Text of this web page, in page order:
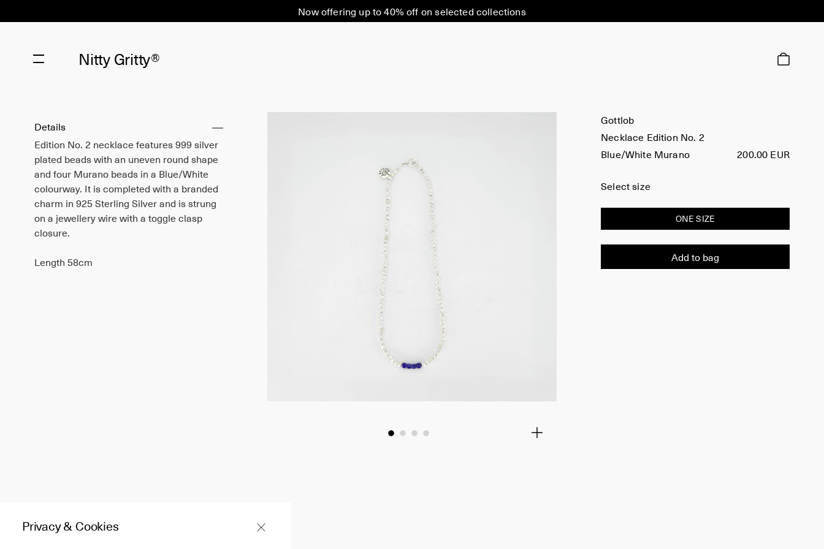
Now offering up to 40% off on selected collections
Nitty Gritty®
Details
Edition No. 2 necklace features 999 silver
plated beads with an uneven round shape
and four Murano beads in a Blue/White
colourway. It is completed with a branded
charm in 925 Sterling Silver and is strung
on a jewellery wire with a toggle clasp
closure.
Length 58cm
Gottlob
Necklace Edition No. 2
Blue/White Murano
200.00 EUR
Select size
ONE SIZE
Add to bag
Privacy & Cookies